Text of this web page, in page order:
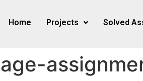
Home Projects Solved